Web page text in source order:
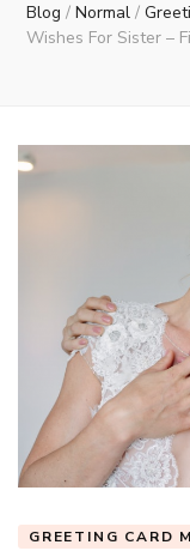
Blog / Normal /
Wishes For Sister –
GREETING CARD